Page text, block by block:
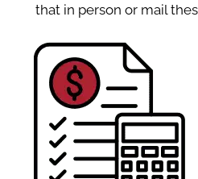
that in person or mail